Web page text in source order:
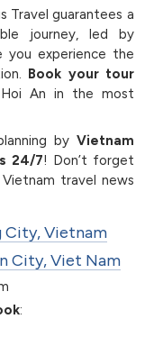
Travel guarantees a
journey, led by
you experience the
Book your tour
Hoi An in the most
by Vietnam
24/7! Don’t forget
travel news
City, Vietnam
City, Viet Nam
: